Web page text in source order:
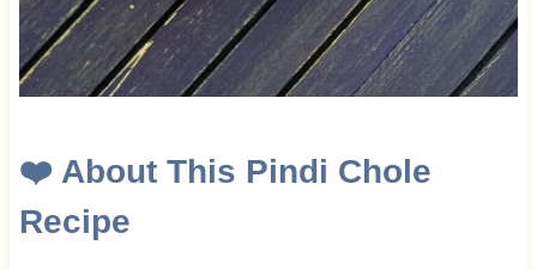
❤️ About This Pindi Chole
Recipe